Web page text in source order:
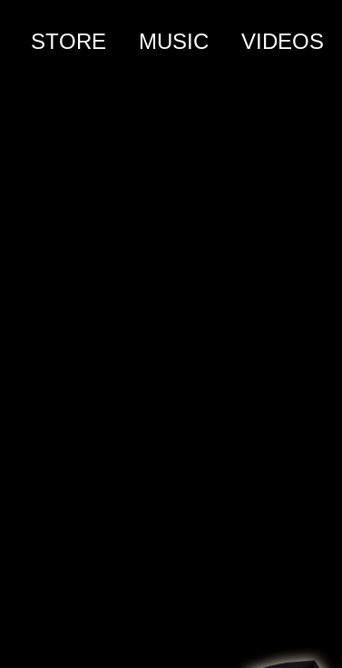
STORE MUSIC VIDEOS